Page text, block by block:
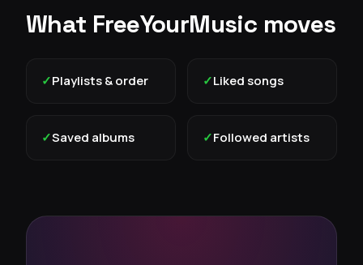
What FreeYourMusic moves
✓Playlists & order ✓Liked songs
✓Saved albums ✓Followed artists